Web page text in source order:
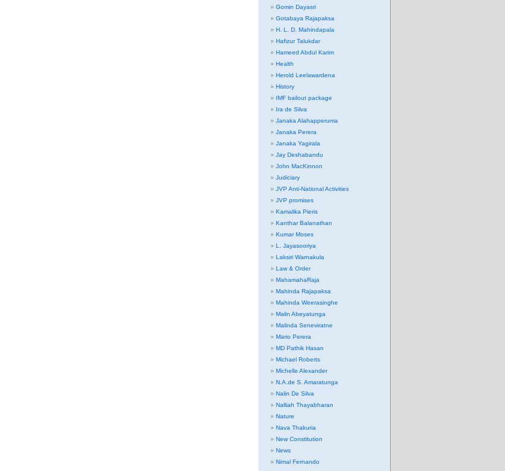
Gomin Dayasri
Gotabaya Rajapaksa
H. L. D. Mahindapala
Hafizur Talukdar
Hameed Abdul Karim
Health
Herold Leelawardena
History
IMF bailout package
Ira de Silva
Janaka Alahapperuma
Janaka Perera
Janaka Yagirala
Jay Deshabandu
John MacKinnon
Judiciary
JVP Anti-National Activities
JVP promises
Kamalika Pieris
Kanthar Balanathan
Kumar Moses
L. Jayasooriya
Laksiri Warnakula
Law & Order
MahamahaRaja
Mahinda Rajapaksa
Mahinda Weerasinghe
Malin Abeyatunga
Malinda Seneviratne
Mario Perera
MD Pathik Hasan
Michael Roberts
Michelle Alexander
N.A.de S. Amaratunga
Nalin De Silva
Nalliah Thayabharan
Nature
Nava Thakuria
New Constitution
News
Nimal Fernando